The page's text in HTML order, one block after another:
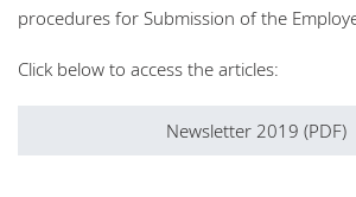
procedures for Submission of the
Click below to access the articles:
Newsletter 2019 (PDF)